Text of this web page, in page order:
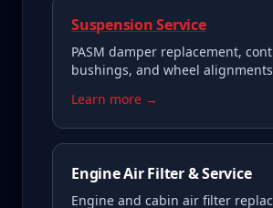
Suspension Service
PASM damper replacement,
bushings, and wheel
Learn more →
Engine Air Filter & Service
Engine and cabin air filter